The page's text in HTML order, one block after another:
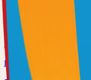
72.0k
TypeScript
Syncthing
Local and remote peer-to-